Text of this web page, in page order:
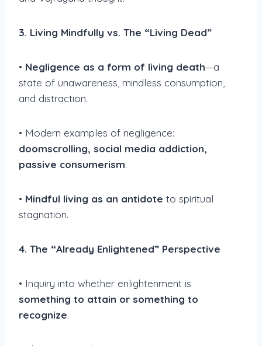
3. Living Mindfully vs. The “Living Dead”
• Negligence as a form of living death—a
state of unawareness, mindless consumption,
and distraction.
• Modern examples of negligence:
doomscrolling, social media addiction,
passive consumerism.
• Mindful living as an antidote to spiritual
stagnation.
4. The “Already Enlightened” Perspective
• Inquiry into whether enlightenment is
something to attain or something to
recognize.